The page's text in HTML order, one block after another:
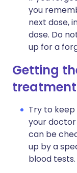
you
next dose,
dose. Do
up for a
Getting
treatment
Try to
your doctor
can be
up by a
blood tests.